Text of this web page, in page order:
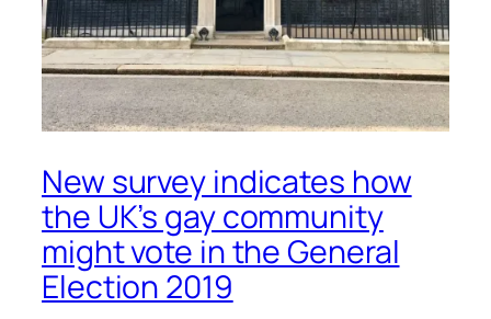
New survey indicates how
the UK’s gay community
might vote in the General
Election 2019